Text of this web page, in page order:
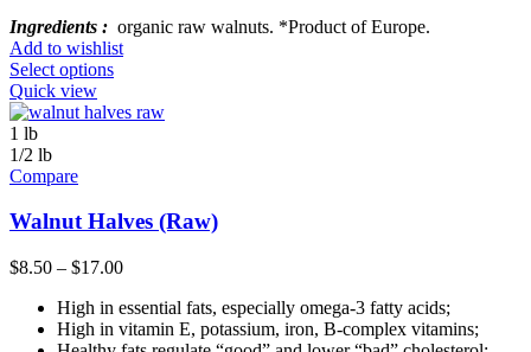
Ingredients : organic raw walnuts. *Product of Europe.
Add to wishlist
Select options
Quick view
1 lb
1/2 lb
Compare
Walnut Halves (Raw)
$8.50 – $17.00
High in essential fats, especially omega-3 fatty acids;
High in vitamin E, potassium, iron, B-complex vitamins;